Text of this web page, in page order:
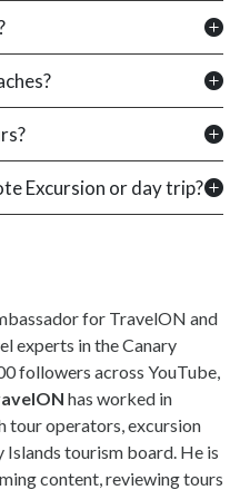
Excursion or day trip?
for TravelON and
experts in the Canary
followers across YouTube,
has worked in
tour operators, excursion
Islands tourism board. He is
content, reviewing tours